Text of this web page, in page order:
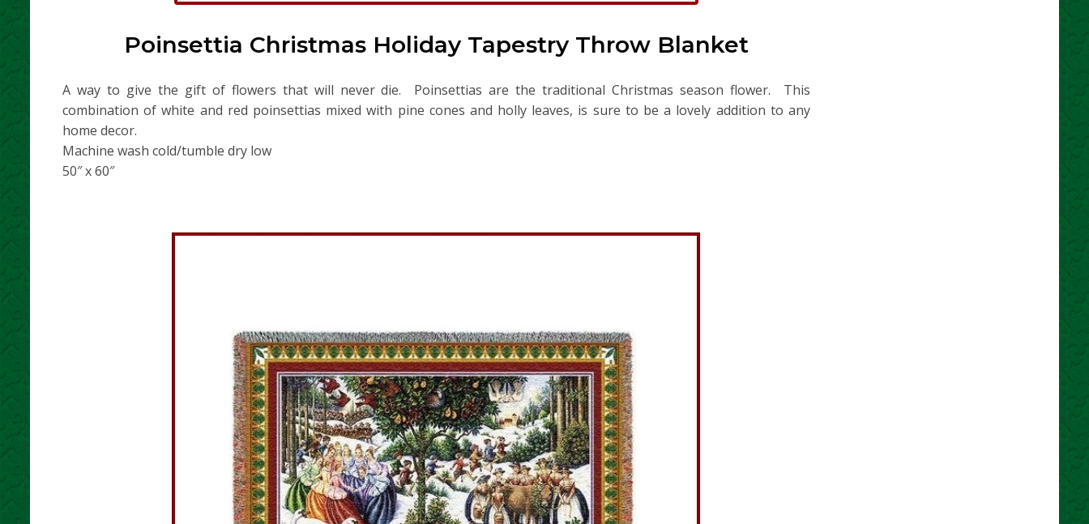
Poinsettia Christmas Holiday Tapestry Throw Blanket
A way to give the gift of flowers that will never die. Poinsettias are the traditional Christmas season flower. This
combination of white and red poinsettias mixed with pine cones and holly leaves, is sure to be a lovely addition to any
home decor.
Machine wash cold/tumble dry low
50″ x 60″